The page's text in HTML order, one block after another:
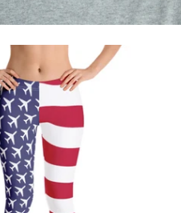
$71.95 USD